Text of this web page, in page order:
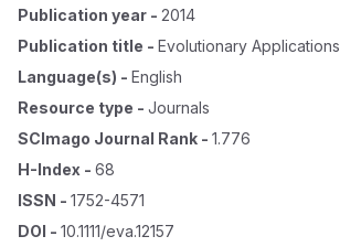
Publication year - 2014
Publication title - Evolutionary Applications
Language(s) - English
Resource type - Journals
SCImago Journal Rank - 1.776
H-Index - 68
ISSN - 1752-4571
DOI - 10.1111/eva.12157